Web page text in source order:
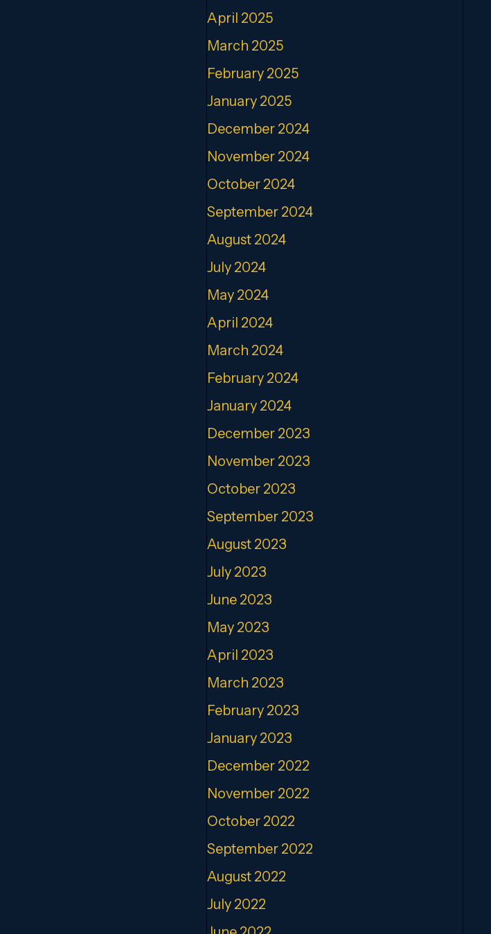
April 2025
March 2025
February 2025
January 2025
December 2024
November 2024
October 2024
September 2024
August 2024
July 2024
May 2024
April 2024
March 2024
February 2024
January 2024
December 2023
November 2023
October 2023
September 2023
August 2023
July 2023
June 2023
May 2023
April 2023
March 2023
February 2023
January 2023
December 2022
November 2022
October 2022
September 2022
August 2022
July 2022